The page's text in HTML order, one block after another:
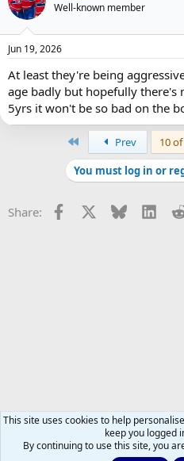
Well-known member
Jun 19, 2026
At least they're being
age badly but hopefully there's
5yrs it won't be so bad on the
Prev 10
You must log in or
Share: Facebook Bluesky
This site uses cookies to help
keep you logged
By continuing to use this site, you